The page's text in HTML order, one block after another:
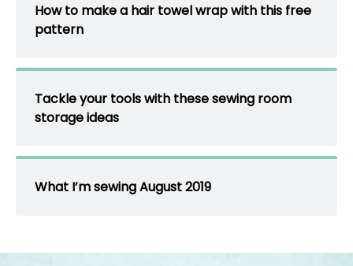
How to make a hair towel wrap with this free
pattern
Tackle your tools with these sewing room
storage ideas
What I’m sewing August 2019